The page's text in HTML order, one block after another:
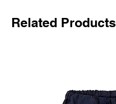
Related Products